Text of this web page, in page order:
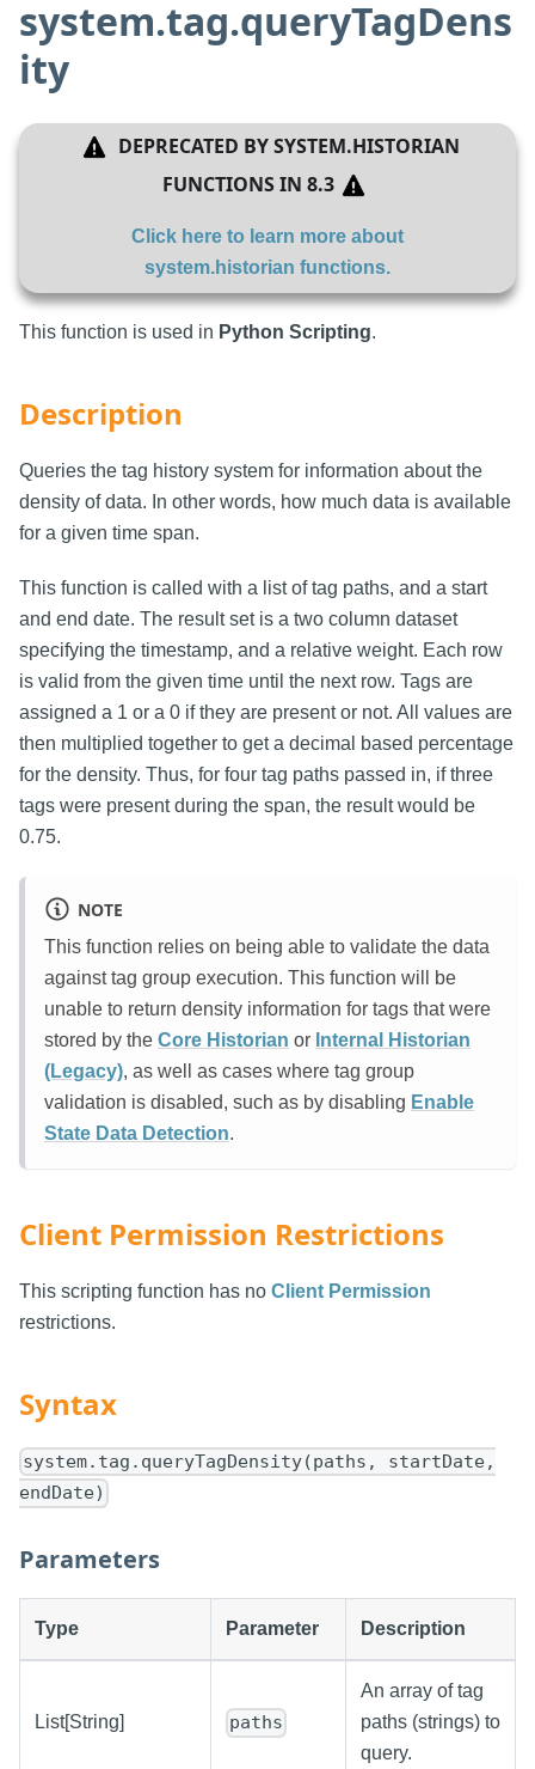
system.tag.queryTagDens
ity
DEPRECATED BYSYSTEM.HISTORIAN
FUNCTIONSIN 8.3
Click here to learn more about
system.historian functions.
This function is used in Python Scripting.
Description
Queries the tag history system for information about the
density of data. In other words, how much data is available
for a given time span.
This function is called with a list of tag paths, and a start
and end date. The result set is a two column dataset
specifying the timestamp, and a relative weight. Each row
is valid from the given time until the next row. Tags are
assigned a 1 or a 0 if they are present or not. All values are
then multiplied together to get a decimal based percentage
for the density. Thus, for four tag paths passed in, if three
tags were present during the span, the result would be
0.75.
NOTE
This function relies on being able to validate the data
against tag group execution. This function will be
unable to return density information for tags that were
stored by the Core Historian or Internal Historian
(Legacy), as well as cases where tag group
validation is disabled, such as by disabling Enable
State Data Detection.
Client Permission Restrictions
This scripting function has no Client Permission
restrictions.
Syntax
system.tag.queryTagDensity(paths, startDate,
endDate)
Parameters
Type Parameter Description
List[String] paths
An array of tag
paths (strings) to
query.